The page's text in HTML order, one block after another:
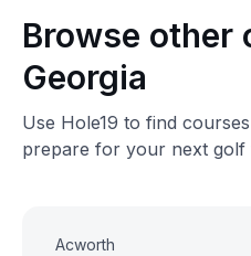
Browse other
Georgia
Use Hole19 to find
prepare for your next golf
Acworth